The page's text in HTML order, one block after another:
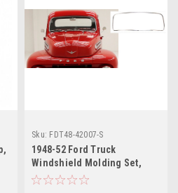
Sku: FDT48-42007-S
1948-52 Ford Truck
Windshield Molding Set,
Stainless Steel.